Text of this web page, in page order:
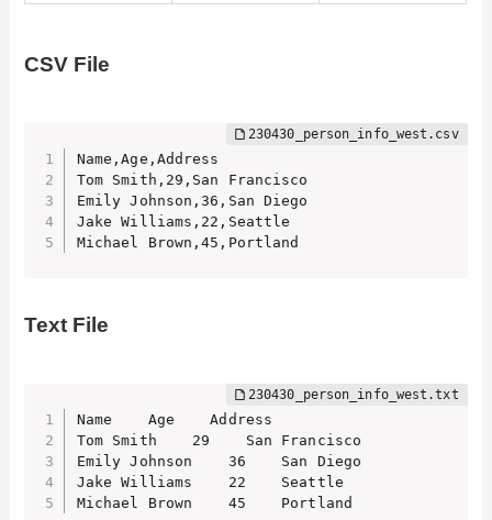
CSV File
Name,Age,Address
Tom Smith,29,San Francisco
Emily Johnson,36,San Diego
Jake Williams,22,Seattle
Michael Brown,45,Portland
Text File
Name    Age    Address
Tom Smith    29    San Francisco
Emily Johnson    36    San Diego
Jake Williams    22    Seattle
Michael Brown    45    Portland